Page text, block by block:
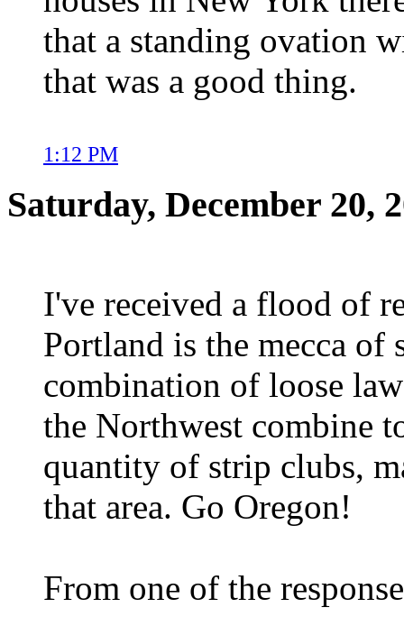
that a standing ovation
that was a good thing.
1:12 PM
Saturday, December 20,
I've received a flood of
Portland is the mecca
combination of loose
the Northwest combine
quantity of strip clubs,
that area. Go Oregon!
From one of the